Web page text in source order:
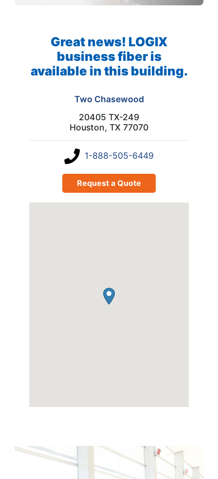
Great news! LOGIX
business fiber is
available in this building.
Two Chasewood
20405 TX-249
Houston, TX 77070
1-888-505-6449
Request a Quote